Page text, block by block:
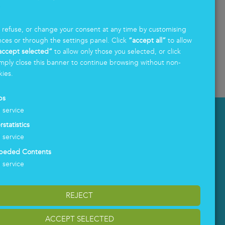
does South Tyrol need today to become
more
refuse, or change your consent at any time by customising
or through the settings panel. Click “accept all” to allow
selected” to allow only those you selected, or click
close this banner to continue browsing without non-
service
service
Contents
service
REJECT
ACCEPT SELECTED